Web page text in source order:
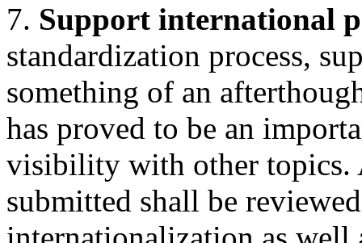
7. Support international
standardization process,
something of an
has proved to be an
visibility with other topics.
submitted shall be